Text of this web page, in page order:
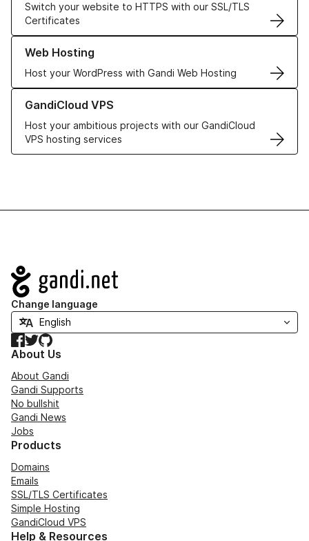
Switch your website to HTTPS with our SSL/TLS
Certificates
Web Hosting
Host your WordPress with Gandi Web Hosting
Learn more about our Web Hosting solutions
GandiCloud VPS
Host your ambitious projects with our GandiCloud
VPS hosting services
Learn more about GandiCloud VPS
Navigation
Change language
Facebook
TwitterGitHub
About Us
About Gandi
Gandi Supports
No bullshit
Gandi News
Jobs
Products
Domains
Emails
SSL/TLS Certificates
Simple Hosting
GandiCloud VPS
Help & Resources